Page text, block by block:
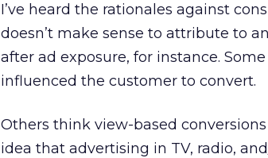
I’ve heard the rationales against
doesn’t make sense to attribute to
after ad exposure, for instance.
influenced the customer to convert.
Others think view-based
idea that advertising in TV, radio,